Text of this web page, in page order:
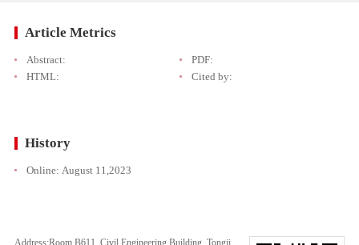
Article Metrics
Abstract:
PDF:
HTML:
Cited by:
History
Online: August 11,2023
Address:Room B611, Civil Engineering Building, Tongji